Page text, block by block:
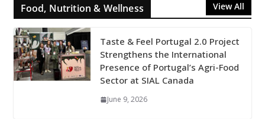
Food, Nutrition & Wellness View All
Taste & Feel Portugal 2.0 Project
Strengthens the International
Presence of Portugal’s Agri-Food
Sector at SIAL Canada
June 9, 2026